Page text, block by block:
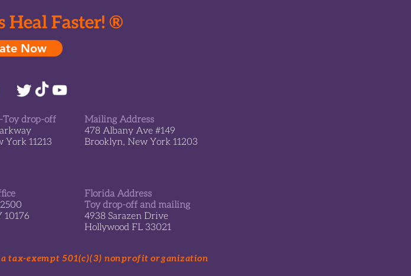
Heal Faster! ®
Now
Toy drop-off
York 11213
Mailing Address
478 Albany Ave #149
Brooklyn, New York 11203
10176
Florida Address
Toy drop-off and mailing
4938 Sarazen Drive
Hollywood FL 33021
tax-exempt 501(c)(3) nonprofit organization